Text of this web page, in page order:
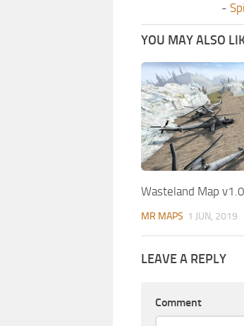
-
YOU MAY ALSO
Wasteland Map v1.0
MR MAPS 1 JUN, 2019
LEAVE A REPLY
Comment